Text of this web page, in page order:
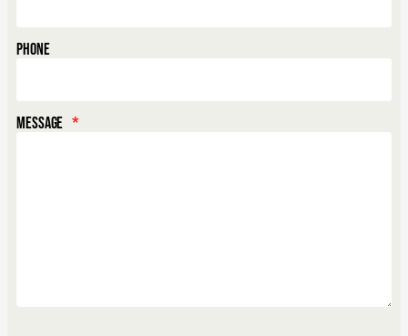
Phone
Message